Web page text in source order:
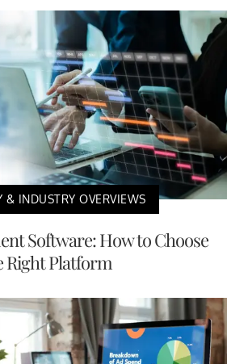
& INDUSTRY OVERVIEWS
Software: How to Choose
Right Platform